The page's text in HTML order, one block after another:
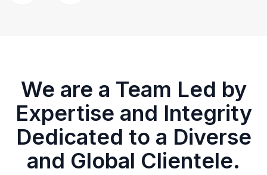
We are a Team Led by
Expertise and Integrity
Dedicated to a Diverse
and Global Clientele.